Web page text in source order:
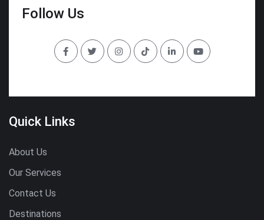
Follow Us
Quick Links
About Us
Our Services
Contact Us
Destinations